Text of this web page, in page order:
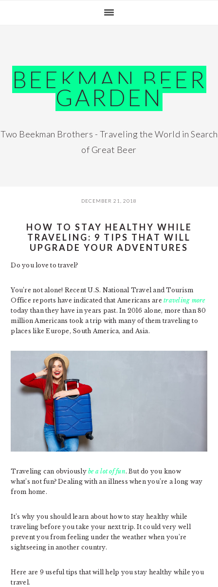
BEEKMAN BEER
GARDEN
Two Beekman Brothers - Traveling the World in Search
of Great Beer
DECEMBER 21, 2018
HOW TO STAY HEALTHY WHILE
TRAVELING: 9 TIPS THAT WILL
UPGRADE YOUR ADVENTURES
Do you love to travel?
You’re not alone! Recent U.S. National Travel and Tourism
Office reports have indicated that Americans aretraveling more
today than they have in years past. In 2016 alone, more than 80
million Americans took a trip with many of them traveling to
places like Europe, South America, and Asia.
Traveling can obviouslybe a lot of fun. But do you know
what’s not fun? Dealing with an illness when you’re a long way
from home.
It’s why you should learn about how to stay healthy while
traveling before you take your next trip. It could very well
prevent you from feeling under the weather when you’re
sightseeing in another country.
Here are 9 useful tips that will help you stay healthy while you
travel.